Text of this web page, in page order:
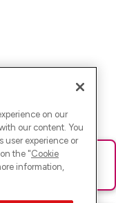
die Seite neu oder
on our
our content. You
user experience or
the "Cookie
information,